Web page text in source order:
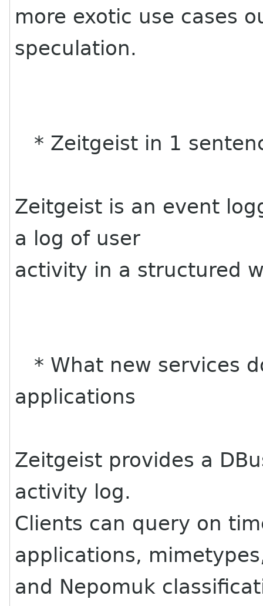
more exotic use cases
speculation.
* Zeitgeist in 1
Zeitgeist is an event
a log of user
activity in a structured
* What new services
applications
Zeitgeist provides a
activity log.
Clients can query on
applications,
and Nepomuk